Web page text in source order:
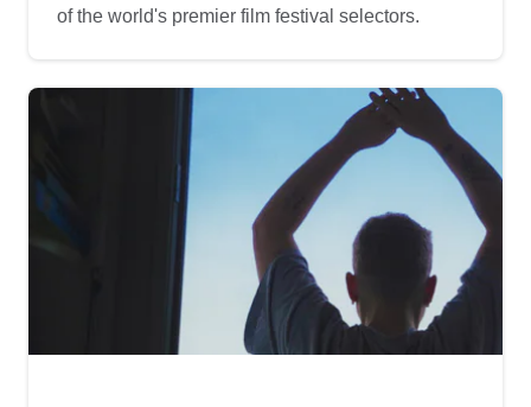
of the world's premier film festival selectors.